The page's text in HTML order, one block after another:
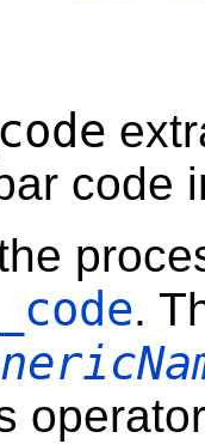
code
.